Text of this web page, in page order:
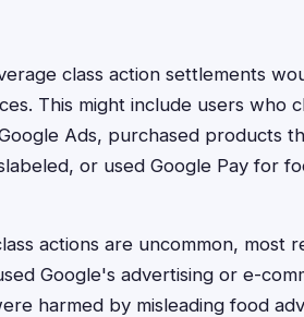
class action settlements
This might include users who
Ads, purchased products
or used Google Pay for
actions are uncommon, most
Google's advertising or e-
harmed by misleading food